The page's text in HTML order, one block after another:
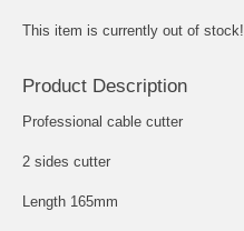
This item is currently out of stock!
Product Description
Professional cable cutter
2 sides cutter
Length 165mm